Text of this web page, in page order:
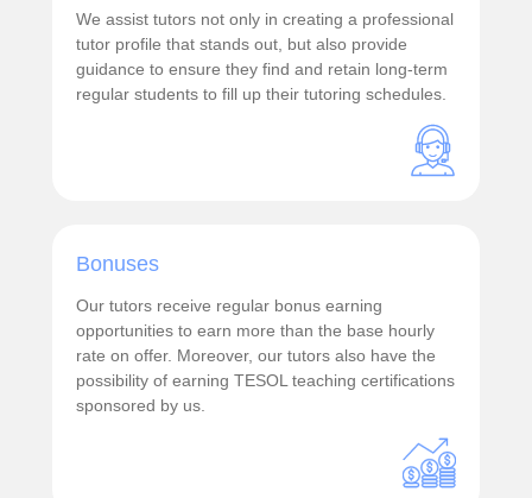
Bonuses
Our tutors receive regular bonus earning
opportunities to earn more than the base hourly
rate on offer. Moreover, our tutors also have the
possibility of earning TESOL teaching certifications
sponsored by us.
We assist tutors not only in creating a professional
tutor profile that stands out, but also provide
guidance to ensure they find and retain long-term
regular students to fill up their tutoring schedules.